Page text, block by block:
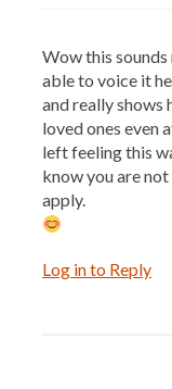
Wow this
able to voice it
and really shows
loved ones even
left feeling this
know you are
apply.
Log in to Reply